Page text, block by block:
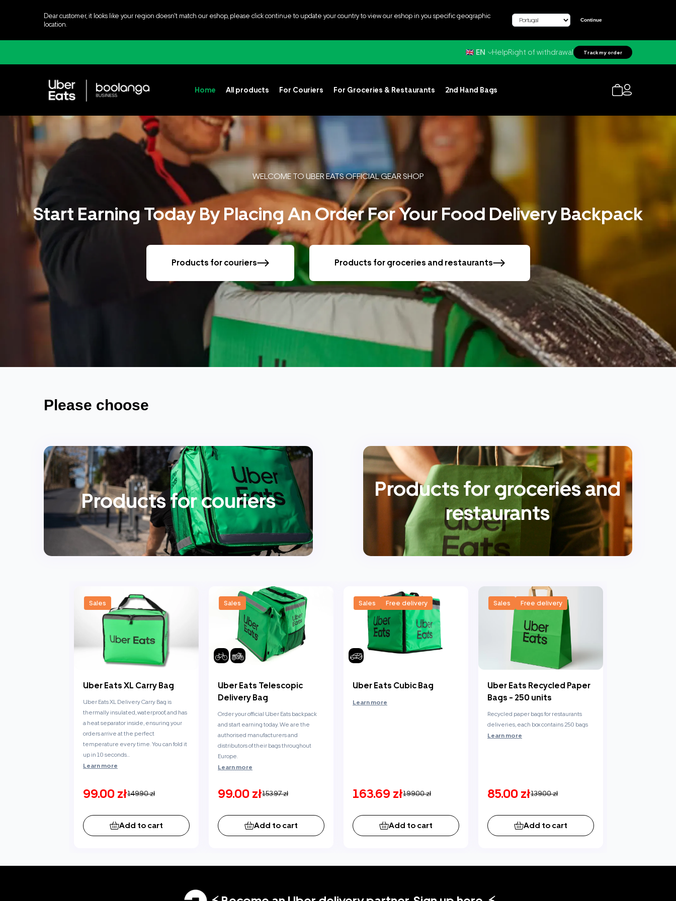
Dear customer, it looks like your region doesn't match our eshop, please click continue to update your country to view our eshop in you specific geographic
location.
Continue
EN HelpRight of withdrawal Track my order
Home All products For Couriers For Groceries & Restaurants 2nd Hand Bags
WELCOME TO UBER EATS OFFICIAL GEAR SHOP
Start Earning Today By Placing An Order For Your Food Delivery Backpack
Products for couriers Products for groceries and restaurants
Please choose
Products for couriers
Products for groceries and
restaurants
Sales
Uber Eats XL Carry Bag
Uber Eats XL Delivery Carry Bag is
thermally insulated, waterproof, and has
a heat separator inside, ensuring your
orders arrive at the perfect
temperature every time. You can fold it
up in 10 seconds...
Learn more
149.90 zł
99.00 zł
Add to cart
Sales
Uber Eats Telescopic
Delivery Bag
Order your official Uber Eats backpack
and start earning today. We are the
authorised manufacturers and
distributors of their bags throughout
Europe.
Learn more
153.97 zł
99.00 zł
Add to cart
Sales Free delivery
Uber Eats Cubic Bag
Learn more
199.00 zł
163.69 zł
Add to cart
Sales Free delivery
Uber Eats Recycled Paper
Bags - 250 units
Recycled paper bags for restaurants
deliveries, each box contains 250 bags
Learn more
139.00 zł
85.00 zł
Add to cart